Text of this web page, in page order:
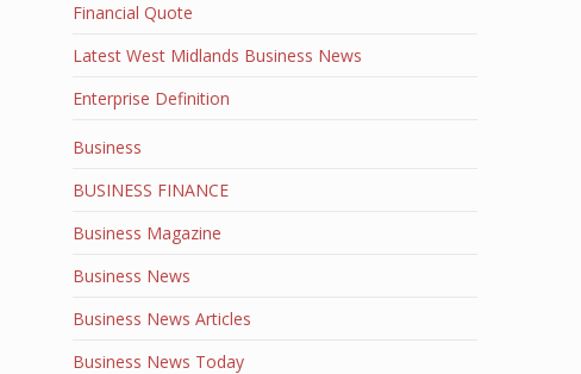
Financial Quote
Latest West Midlands Business News
Enterprise Definition
Business
BUSINESS FINANCE
Business Magazine
Business News
Business News Articles
Business News Today